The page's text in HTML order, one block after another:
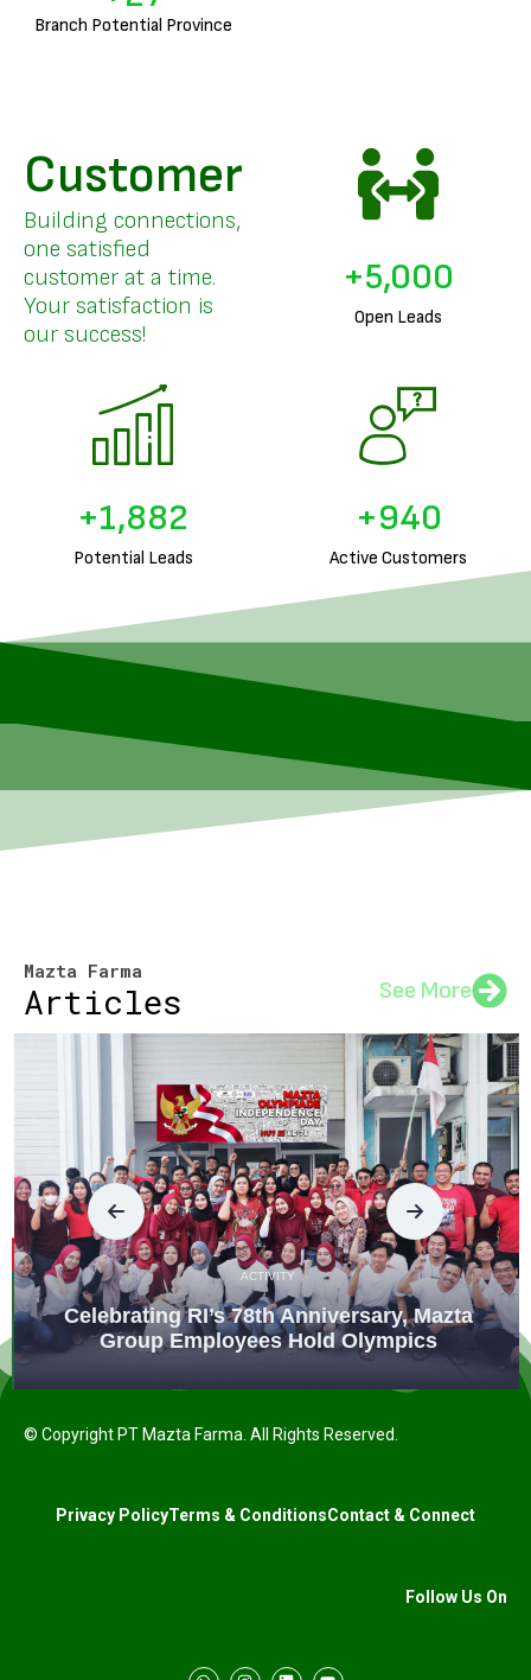
Branch Potential Province
Customer
Building connections,
one satisfied
customer at a time.
Your satisfaction is
our success!
Open Leads
+5,000
Potential Leads
+1,971
Active Customers
+985
Mazta Farma
Articles See More
ACTIVITY
Celebrating RI’s 78th Anniversary, Mazta
Group Employees Hold Olympics
© Copyright PT Mazta Farma. All Rights Reserved.
Privacy PolicyTerms & ConditionsContact & Connect
Follow Us On